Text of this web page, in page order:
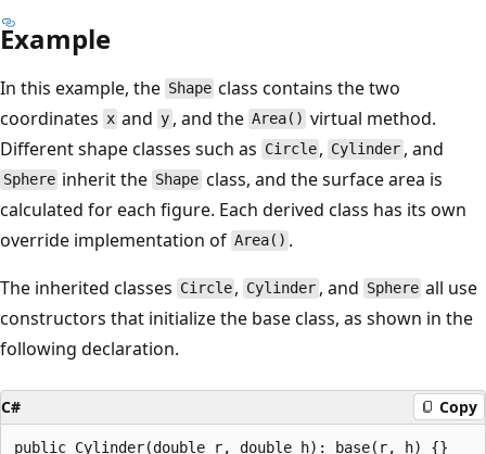
Example
In this example, the Shape class contains the two
coordinates x and y, and the Area() virtual method.
Different shape classes such as Circle , Cylinder , and
Sphere inherit the Shapeclass, and the surface area is
calculated for each figure. Each derived class has its own
override implementation of Area() .
The inherited classes Circle , Cylinder , and Sphere all use
constructors that initialize the base class, as shown in the
following declaration.
C# Copy